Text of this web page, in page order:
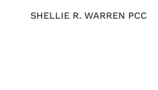
SHELLIE R. WARREN PCC